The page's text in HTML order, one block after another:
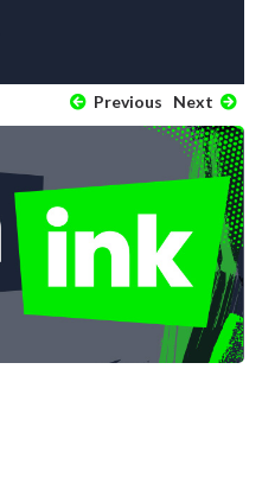
Previous Next